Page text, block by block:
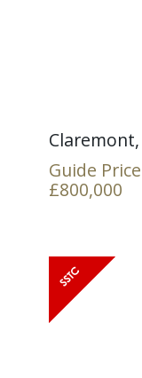
Guide Price
£800,000